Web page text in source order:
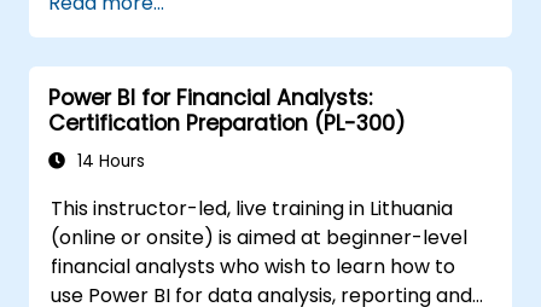
measurements to enhance data
calculations.
Create and customize interactive
dashboards and reports.
Publish, share, and export reports for
organizational use.
Power BI for Financial Analysts:
Certification Preparation (PL-300)
14 Hours
This instructor-led, live training in Lithuania
(online or onsite) is aimed at beginner-level
financial analysts who wish to learn how to
use Power BI for data analysis, reporting and